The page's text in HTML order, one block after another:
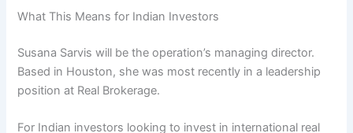
What This Means for Indian Investors
Susana Sarvis will be the operation’s managing director.
Based in Houston, she was most recently in a leadership
position at Real Brokerage.
For Indian investors looking to invest in international real